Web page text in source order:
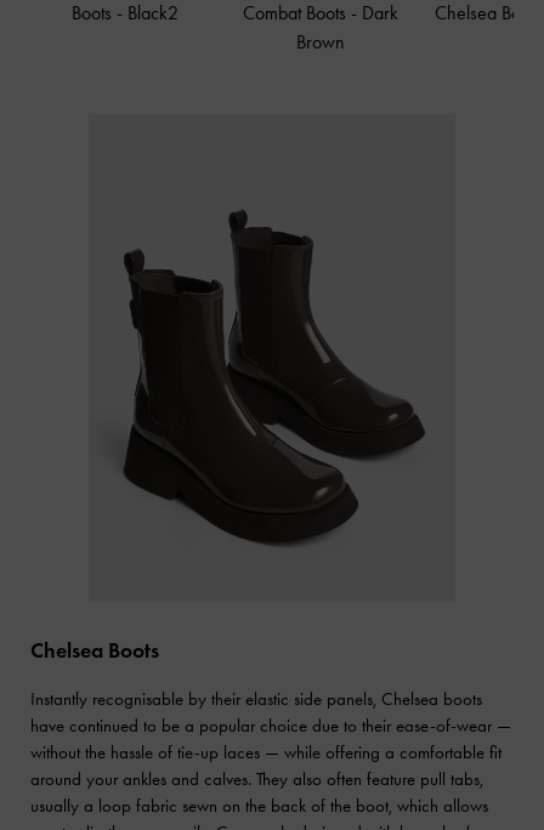
Boots - Black2
Combat Boots - Dark
Brown
Chelsea
Chelsea Boots
Instantly recognisable by their elastic side panels, Chelsea boots
have continued to be a popular choice due to their ease-of-wear —
without the hassle of tie-up laces — while offering a comfortable fit
around your ankles and calves. They also often feature pull tabs,
usually a loop fabric sewn on the back of the boot, which allows